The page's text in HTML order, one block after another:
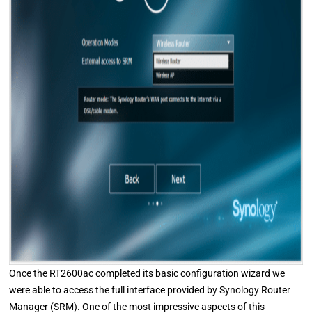
Once the RT2600ac completed its basic configuration wizard we
were able to access the full interface provided by Synology Router
Manager (SRM). One of the most impressive aspects of this